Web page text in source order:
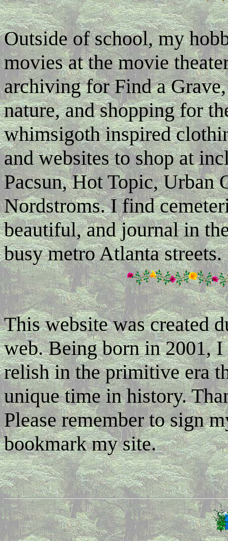
Outside of school, my
movies at the movie
archiving for Find a
nature, and shopping for
whimsigoth inspired
and websites to shop at
Pacsun, Hot Topic, Urban
Nordstroms. I find
beautiful, and journal in
busy metro Atlanta streets.
This website was created
web. Being born in 2001,
relish in the primitive era
unique time in history.
Please remember to sign
bookmark my site.